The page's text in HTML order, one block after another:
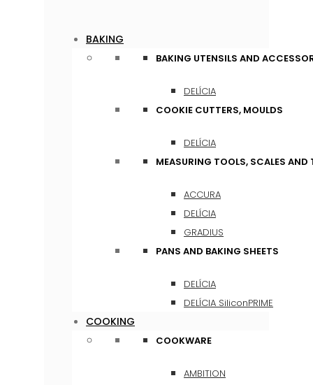
BAKING
BAKING UTENSILS AND
DELÍCIA
COOKIE CUTTERS, MOULDS
DELÍCIA
MEASURING TOOLS, SCALES AND
ACCURA
DELÍCIA
GRADIUS
PANS AND BAKING SHEETS
DELÍCIA
DELÍCIA SiliconPRIME
COOKING
COOKWARE
AMBITION